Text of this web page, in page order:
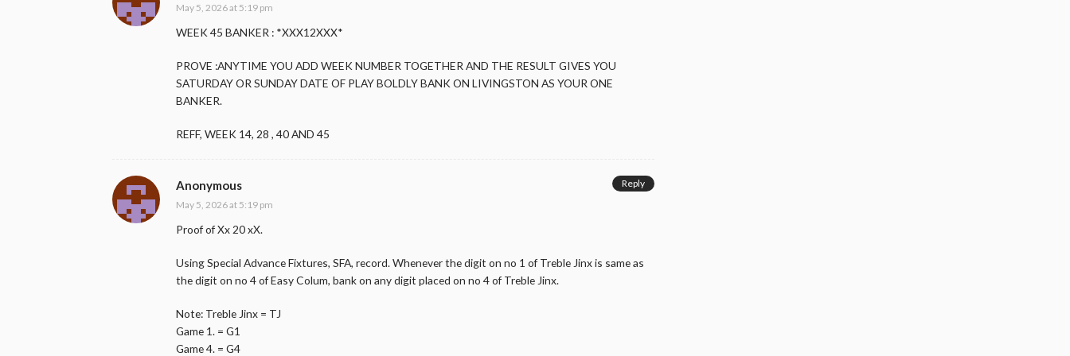
May 5, 2026 at 5:19 pm
WEEK 45 BANKER : *XXX12XXX*
PROVE :ANYTIME YOU ADD WEEK NUMBER TOGETHER AND THE RESULT GIVES YOU
SATURDAY OR SUNDAY DATE OF PLAY BOLDLY BANK ON LIVINGSTON AS YOUR ONE
BANKER.
REFF, WEEK 14, 28 , 40 AND 45
Anonymous
May 5, 2026 at 5:19 pm
Proof of Xx 20 xX.
Using Special Advance Fixtures, SFA, record. Whenever the digit on no 1 of Treble Jinx is same as
the digit on no 4 of Easy Colum, bank on any digit placed on no 4 of Treble Jinx.
Note: Treble Jinx = TJ
Game 1. = G1
Game 4. = G4
Reply